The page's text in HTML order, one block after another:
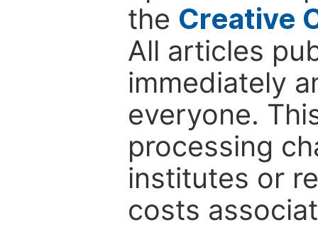
the Creative
All articles
immediately
everyone.
processing
institutes or
costs